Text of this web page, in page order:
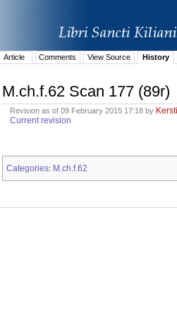
Article Comments View Source History
M.ch.f.62 Scan 177 (89r)
Revision as of 09 February 2015 17:18 by
Current revision
Categories: M.ch.f.62